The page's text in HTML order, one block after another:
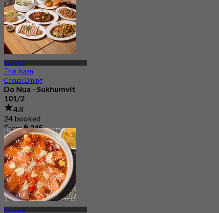
Udomsuk
Thai Isaan
Casual Dining
Do Nua - Sukhumvit
101/2
4.8
24 booked
From฿ 345
Udomsuk